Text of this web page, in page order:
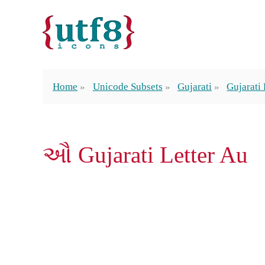
Home Unicode Subsets Gujarati Gujarati
ઔ Gujarati Letter Au